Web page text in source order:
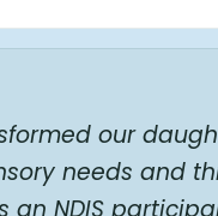
our
needs and
NDIS